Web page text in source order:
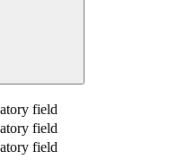
field
field
field